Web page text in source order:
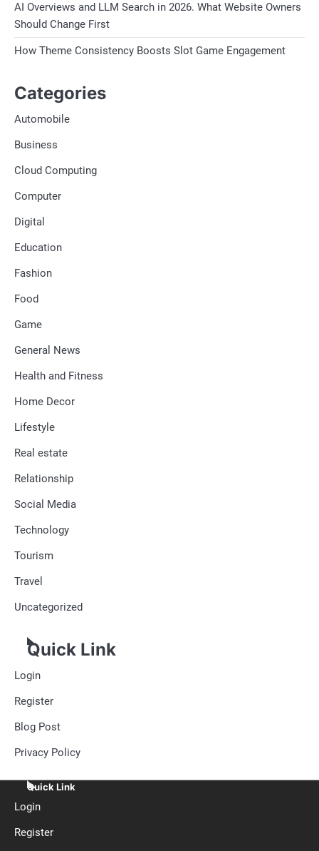
AI Overviews and LLM Search in 2026. What Website Owners
Should Change First
How Theme Consistency Boosts Slot Game Engagement
Categories
Automobile
Business
Cloud Computing
Computer
Digital
Education
Fashion
Food
Game
General News
Health and Fitness
Home Decor
Lifestyle
Real estate
Relationship
Social Media
Technology
Tourism
Travel
Uncategorized
Quick Link
Login
Register
Blog Post
Privacy Policy
Quick Link
Login
Register